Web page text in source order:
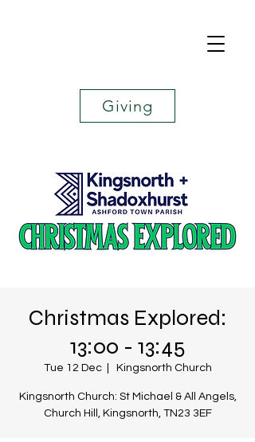
Giving
Christmas Explored:
13:00 - 13:45
Tue 12 Dec
  |
Kingsnorth Church
Kingsnorth Church: St Michael & All Angels,
Church Hill, Kingsnorth, TN23 3EF